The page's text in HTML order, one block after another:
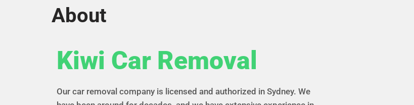
About
Kiwi Car Removal
Our car removal company is licensed and authorized in Sydney. We